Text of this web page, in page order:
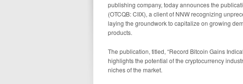
publishing company, today announces the
(OTCQB: CIIX), a client of NNW recognizing
laying the groundwork to capitalize on growing
products.
The publication, titled, “Record Bitcoin Gains
highlights the potential of the cryptocurrency
niches of the market.